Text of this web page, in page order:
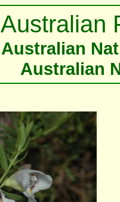
Australian
Australian
Australian